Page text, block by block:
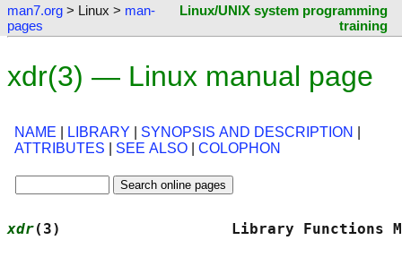
man7.org > Linux > man-
pages
Linux/UNIX system programming
training
xdr(3) — Linux manual page
NAME LIBRARY SYNOPSIS AND DESCRIPTION
ATTRIBUTES
SEE ALSO COLOPHON
xdr(3)                   Library